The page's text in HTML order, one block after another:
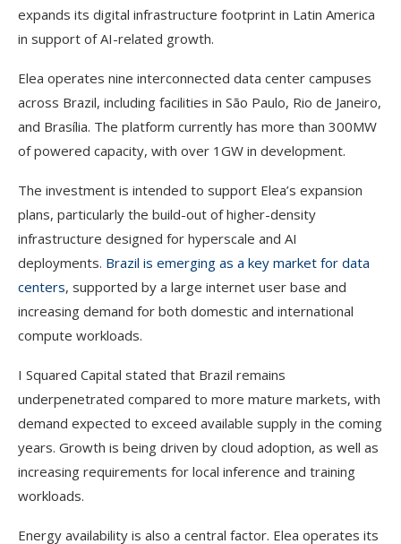
expands its digital infrastructure footprint in Latin America
in support of AI-related growth.
Elea operates nine interconnected data center campuses
across Brazil, including facilities in São Paulo, Rio de Janeiro,
and Brasília. The platform currently has more than 300MW
of powered capacity, with over 1GW in development.
The investment is intended to support Elea’s expansion
plans, particularly the build-out of higher-density
infrastructure designed for hyperscale and AI
deployments. Brazil is emerging as a key market for data
centers, supported by a large internet user base and
increasing demand for both domestic and international
compute workloads.
I Squared Capital stated that Brazil remains
underpenetrated compared to more mature markets, with
demand expected to exceed available supply in the coming
years. Growth is being driven by cloud adoption, as well as
increasing requirements for local inference and training
workloads.
Energy availability is also a central factor. Elea operates its